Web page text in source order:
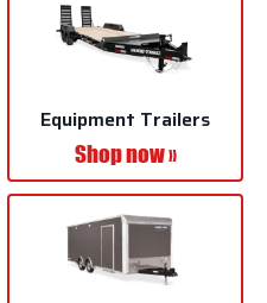
Equipment Trailers
Shop now »